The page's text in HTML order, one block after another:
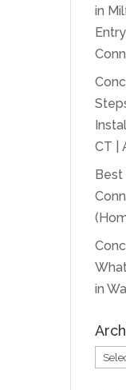
in
CT |
Best
in